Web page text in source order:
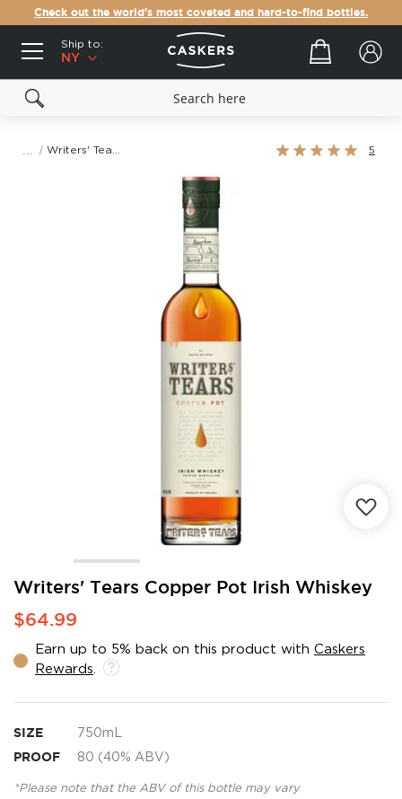
Check out the world's most coveted and hard-to-find bottles.
Ship to:
NY
Your cart
Rating:
5
Writers' Tears Copper Pot Irish Whiskey
$64.99
Earn up to 5% back on this product with Caskers
Rewards
SIZE 750mL
PROOF 80 (40% ABV)
*Please note that the ABV of this bottle may vary
Skip
the
of
the
gallery